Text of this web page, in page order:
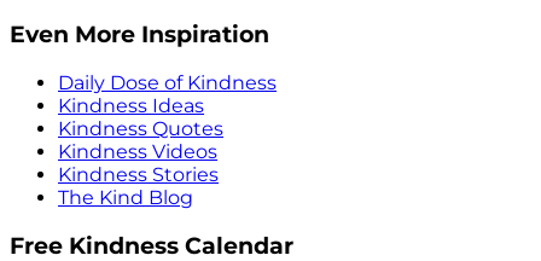
Even More Inspiration
Daily Dose of Kindness
Kindness Ideas
Kindness Quotes
Kindness Videos
Kindness Stories
The Kind Blog
Free Kindness Calendar